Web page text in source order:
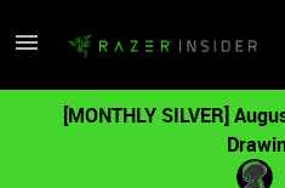
[MONTHLY SILVER]